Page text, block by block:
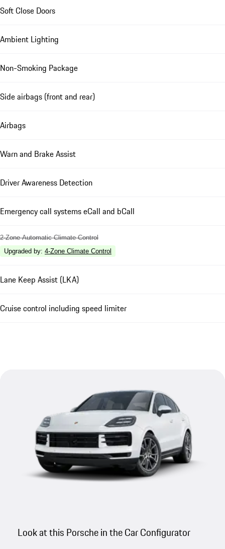
Soft Close Doors
Ambient Lighting
Non-Smoking Package
Side airbags (front and rear)
Airbags
Warn and Brake Assist
Driver Awareness Detection
Emergency call systems eCall and bCall
2-Zone Automatic Climate Control
Upgraded by: 4-Zone Climate Control
Lane Keep Assist (LKA)
Cruise control including speed limiter
Look at this Porsche in the Car Configurator